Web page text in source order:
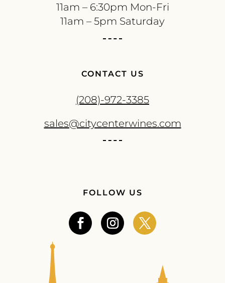
11am – 6:30pm Mon-Fri
11am – 5pm Saturday
CONTACT US
(208)-972-3385
sales@citycenterwines.com
FOLLOW US